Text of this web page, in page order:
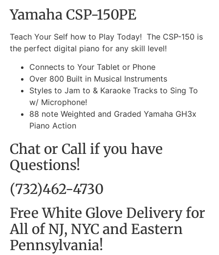
Yamaha CSP-150PE
Teach Your Self how to Play Today! The CSP-150 is
the perfect digital piano for any skill level!
Connects to Your Tablet or Phone
Over 800 Built in Musical Instruments
Styles to Jam to & Karaoke Tracks to Sing To
w/ Microphone!
88 note Weighted and Graded Yamaha GH3x
Piano Action
Chat or Call if you have
Questions!
(732)462-4730
Free White Glove Delivery for
All of NJ, NYC and Eastern
Pennsylvania!